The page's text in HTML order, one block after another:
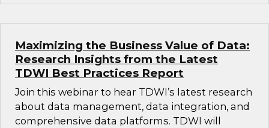
Maximizing the Business Value of Data:
Research Insights from the Latest
TDWI Best Practices Report
Join this webinar to hear TDWI’s latest research
about data management, data integration, and
comprehensive data platforms. TDWI will